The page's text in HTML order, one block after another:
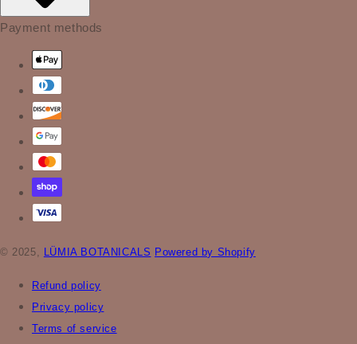
Payment methods
© 2025, LÜMIA BOTANICALS Powered by Shopify
Refund policy
Privacy policy
Terms of service